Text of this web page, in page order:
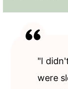
"I
were